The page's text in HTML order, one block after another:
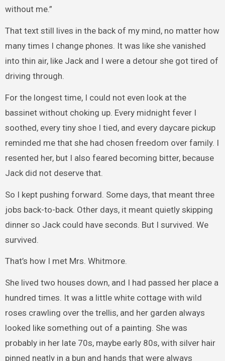
without me.”
That text still lives in the back of my mind, no matter how
many times I change phones. It was like she vanished
into thin air, like Jack and I were a detour she got tired of
driving through.
For the longest time, I could not even look at the
bassinet without choking up. Every midnight fever I
soothed, every tiny shoe I tied, and every daycare pickup
reminded me that she had chosen freedom over family. I
resented her, but I also feared becoming bitter, because
Jack did not deserve that.
So I kept pushing forward. Some days, that meant three
jobs back-to-back. Other days, it meant quietly skipping
dinner so Jack could have seconds. But I survived. We
survived.
That’s how I met Mrs. Whitmore.
She lived two houses down, and I had passed her place a
hundred times. It was a little white cottage with wild
roses crawling over the trellis, and her garden always
looked like something out of a painting. She was
probably in her late 70s, maybe early 80s, with silver hair
pinned neatly in a bun and hands that were always